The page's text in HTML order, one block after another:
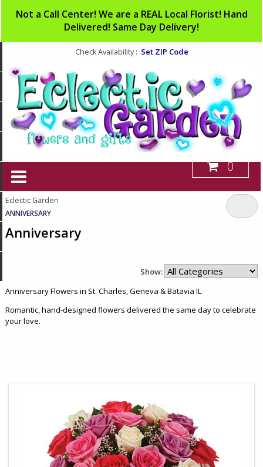
Not a Call Center! We are a REAL Local Florist! Hand
Delivered! Same Day Delivery!
Check Availability : Set ZIP Code
0
Eclectic Garden
ANNIVERSARY
Anniversary
Show:
Anniversary Flowers in St. Charles, Geneva & Batavia IL
Romantic, hand-designed flowers delivered the same day to celebrate
your love.